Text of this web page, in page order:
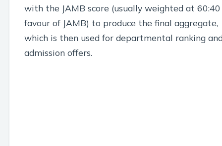
with the JAMB score (usually weighted at
favour of JAMB) to produce the final aggregate,
which is then used for departmental ranking
admission offers.